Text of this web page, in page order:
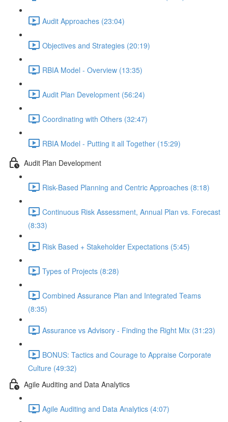
Audit Approaches (23:04)
Objectives and Strategies (20:19)
RBIA Model - Overview (13:35)
Audit Plan Development (56:24)
Coordinating with Others (32:47)
RBIA Model - Putting it all Together (15:29)
Audit Plan Development
Risk-Based Planning and Centric Approaches (8:18)
Continuous Risk Assessment, Annual Plan vs. Forecast
(8:33)
Risk Based + Stakeholder Expectations (5:45)
Types of Projects (8:28)
Combined Assurance Plan and Integrated Teams
(8:35)
Assurance vs Advisory - Finding the Right Mix (31:23)
BONUS: Tactics and Courage to Appraise Corporate
Culture (49:32)
Agile Auditing and Data Analytics
Agile Auditing and Data Analytics (4:07)